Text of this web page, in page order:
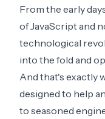
From the early
of JavaScript and
technological
into the fold and
And that's exactly
designed to help
to seasoned